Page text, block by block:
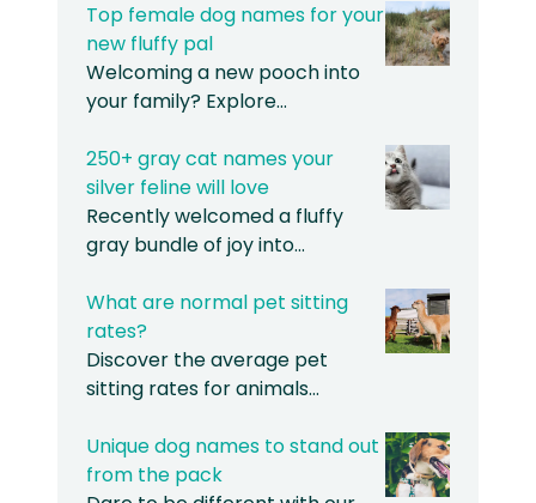
Top female dog names for your
new fluffy pal
Welcoming a new pooch into
your family? Explore…
250+ gray cat names your
silver feline will love
Recently welcomed a fluffy
gray bundle of joy into…
What are normal pet sitting
rates?
Discover the average pet
sitting rates for animals…
Unique dog names to stand out
from the pack